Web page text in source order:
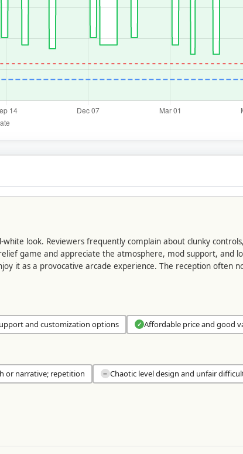
look. Reviewers frequently complain about clunky
game and appreciate the atmosphere, mod support, and
it as a provocative arcade experience. The reception often
and customization options ✓ Affordable price and good
or narrative; repetition − Chaotic level design and unfair